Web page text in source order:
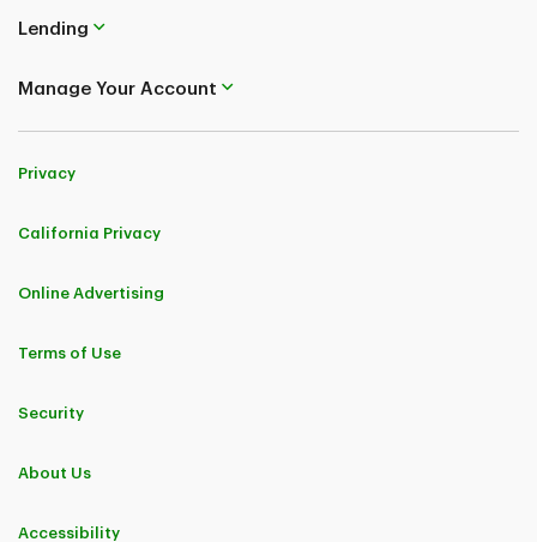
Lending
Manage Your Account
Privacy
California Privacy
Online Advertising
Terms of Use
Security
About Us
Accessibility